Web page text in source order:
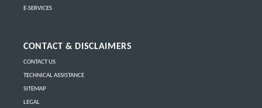
E-SERVICES
CONTACT & DISCLAIMERS
CONTACT US
TECHNICAL ASSISTANCE
SITEMAP
LEGAL